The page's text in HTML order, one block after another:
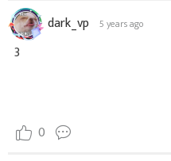
dark_vp 5 years ago
3
0